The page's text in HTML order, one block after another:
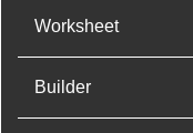
Worksheet
Builder